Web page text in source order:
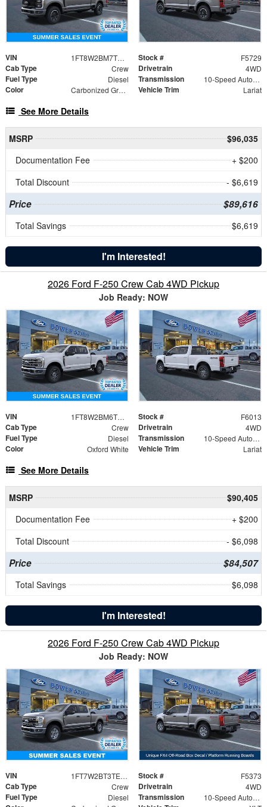
VIN 1FT8W2BM7TED82399 Stock # F5729
Cab Type Crew Drivetrain 4WD
Fuel Type Diesel Transmission 10-Speed Automatic
Color Carbonized Gray Metallic Vehicle Trim Lariat
See More Details
MSRP
$96,035
Documentation Fee
+ $200
Total Discount
- $6,619
Price $89,616
Total Savings $6,619
I'm Interested!
2026 Ford F-250 Crew Cab 4WD Pickup
Job Ready: NOW
VIN 1FT8W2BM6TEF18392 Stock # F6013
Cab Type Crew Drivetrain 4WD
Fuel Type Diesel Transmission 10-Speed Automatic
Color Oxford White Vehicle Trim Lariat
See More Details
MSRP
$90,405
Documentation Fee
+ $200
Total Discount
- $6,098
Price $84,507
Total Savings $6,098
I'm Interested!
2026 Ford F-250 Crew Cab 4WD Pickup
Job Ready: NOW
VIN 1FT7W2BT3TED19853 Stock # F5373
Cab Type Crew Drivetrain 4WD
Fuel Type Diesel Transmission 10-Speed Automatic